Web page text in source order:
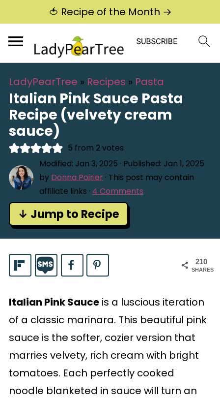
🍅 Recipe of the Month →
LadyPearTree » Recipes » Pasta
Italian Pink Sauce Pasta
Recipe (velvety cream
sauce)
5 from 2votes
Modified: Jan 3, 2025 · Published: Jan 1, 2025
by Donna Poirier· This post may contain
affiliate links · 4 Comments
↓ Jump to Recipe
210
SHARES
Italian Pink Sauceis a luscious iteration
of a classic marinara. This beautiful pink
sauce is the softer, cozier version that
marries velvety, rich cream with bright
tomatoes. Each perfectly cooked
noodle blanketed in sauce will turn an